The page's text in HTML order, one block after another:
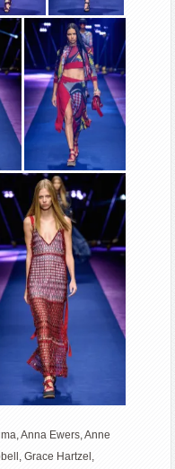
Anna Ewers, Anne
Grace Hartzel,